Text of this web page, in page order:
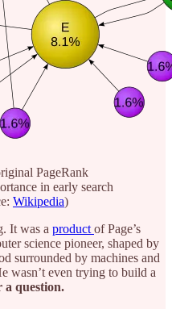
PageRank
in early search
Wikipedia)
It was a productof Page’s
science pioneer, shaped by
surrounded by machines and
wasn’t even trying to build a
a question.